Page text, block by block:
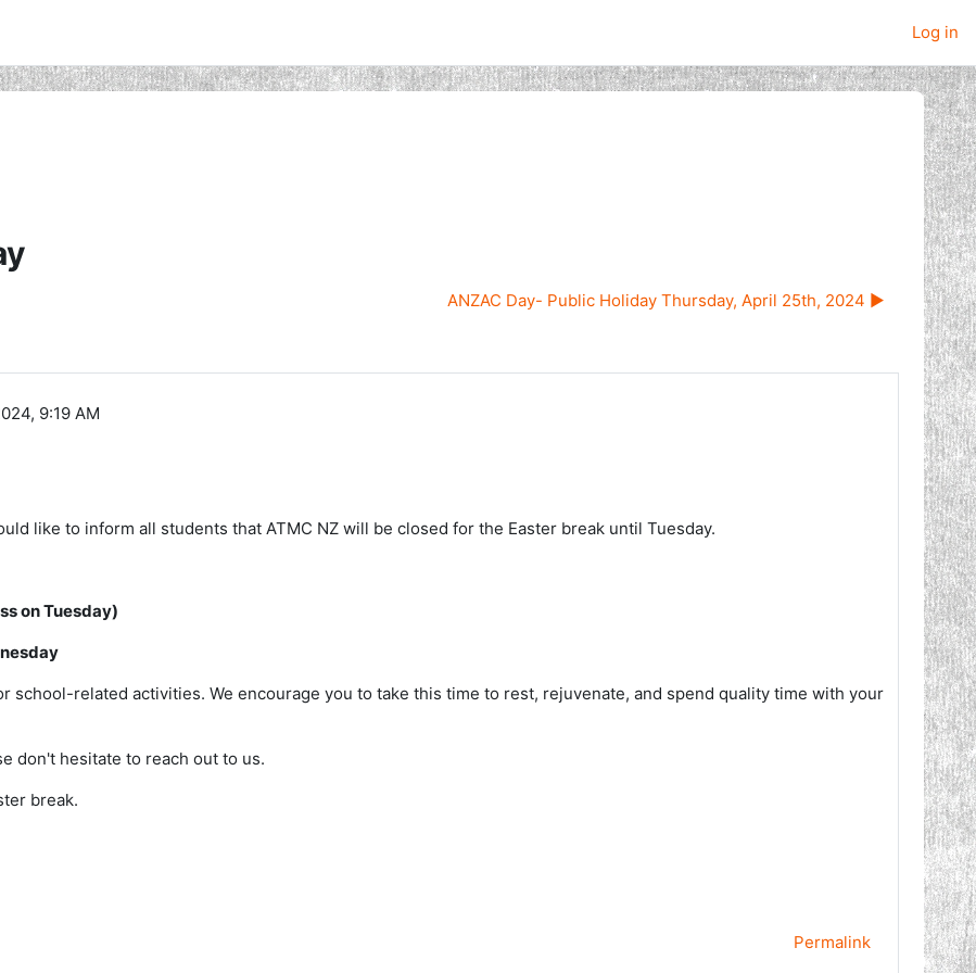
Log in
ANZAC Day- Public Holiday Thursday, April 25th, 2024 ▶︎
9:19 AM
like to inform all students that ATMC NZ will be closed for the Easter break until Tuesday.
on Tuesday)
school-related activities. We encourage you to take this time to rest, rejuvenate, and spend quality time with your
don't hesitate to reach out to us.
break.
Permalink